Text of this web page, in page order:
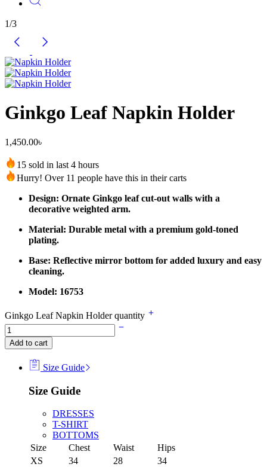
1/3
Ginkgo Leaf Napkin Holder
1,450.00৳
15 sold in last 4 hours
Hurry! Over 11 people have this in their carts
Design: Ornate Ginkgo leaf cut-out walls with a
decorative weighted arm.
Material: Durable metal with a premium gold-toned
plating.
Base: Reflective mirror bottom for added luxury and easy
cleaning.
Model: 16753
Ginkgo Leaf Napkin Holder quantity
Add to cart
Size Guide
Size Guide
DRESSES
T-SHIRT
BOTTOMS
Size
Chest Waist
Hips
XS
34 28
34